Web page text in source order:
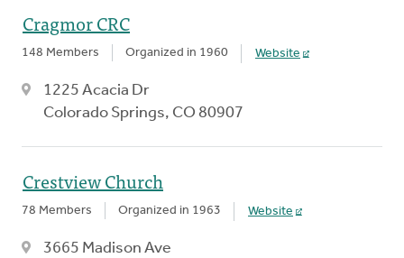
Cragmor CRC
148 Members Organized in 1960 Website
1225 Acacia Dr
Colorado Springs, CO 80907
Crestview Church
78 Members Organized in 1963 Website
3665 Madison Ave